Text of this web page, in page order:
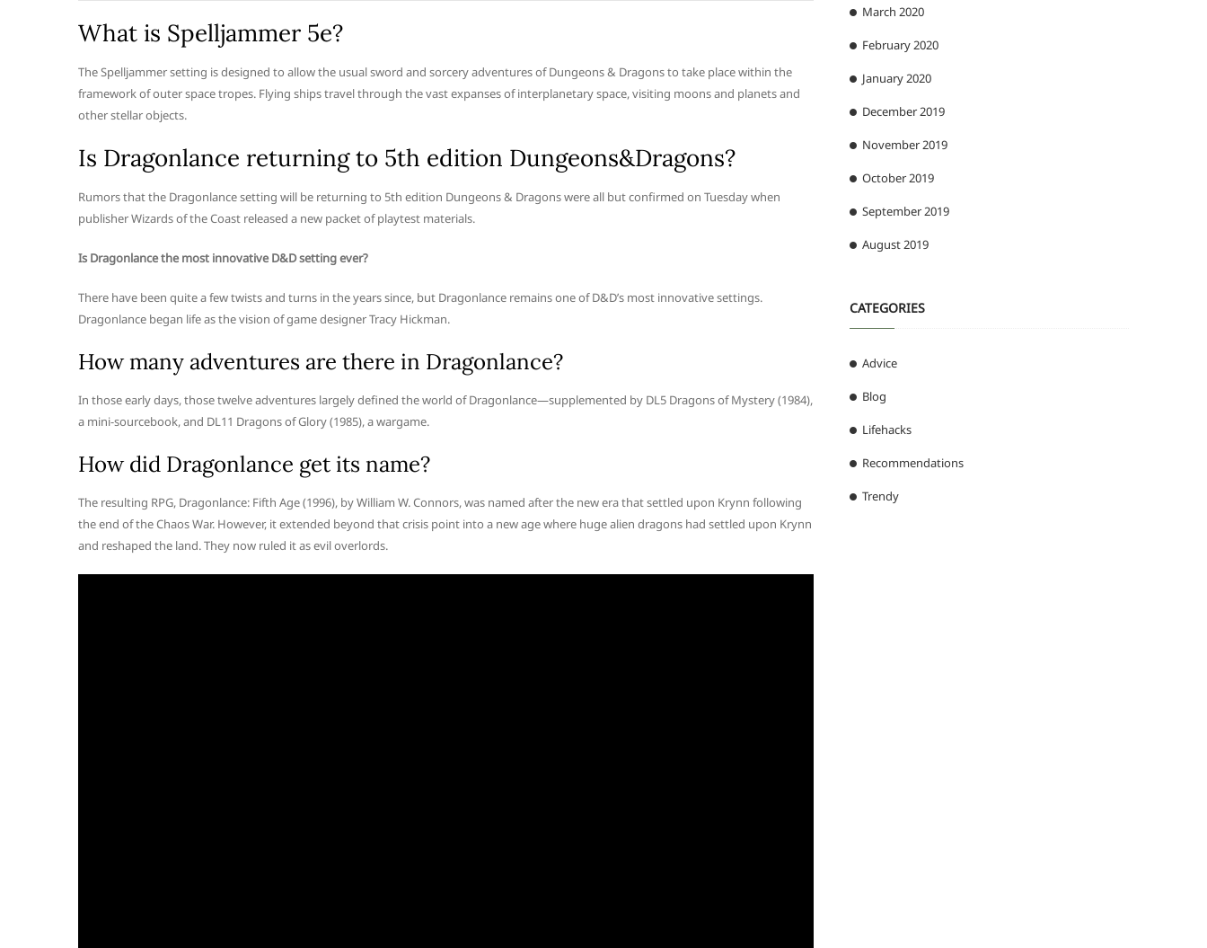
What is Spelljammer 5e?
The Spelljammer setting is designed to allow the usual sword and sorcery adventures of Dungeons & Dragons to take place within the
framework of outer space tropes. Flying ships travel through the vast expanses of interplanetary space, visiting moons and planets and
other stellar objects.
Is Dragonlance returning to 5th edition Dungeons&Dragons?
Rumors that the Dragonlance setting will be returning to 5th edition Dungeons & Dragons were all but confirmed on Tuesday when
publisher Wizards of the Coast released a new packet of playtest materials.
Is Dragonlance the most innovative D&D setting ever?
There have been quite a few twists and turns in the years since, but Dragonlance remains one of D&D’s most innovative settings.
Dragonlance began life as the vision of game designer Tracy Hickman.
How many adventures are there in Dragonlance?
In those early days, those twelve adventures largely defined the world of Dragonlance—supplemented by DL5 Dragons of Mystery (1984),
a mini-sourcebook, and DL11 Dragons of Glory (1985), a wargame.
How did Dragonlance get its name?
The resulting RPG, Dragonlance: Fifth Age (1996), by William W. Connors, was named after the new era that settled upon Krynn following
the end of the Chaos War. However, it extended beyond that crisis point into a new age where huge alien dragons had settled upon Krynn
and reshaped the land. They now ruled it as evil overlords.
March 2020
February 2020
January 2020
December 2019
November 2019
October 2019
September 2019
August 2019
CATEGORIES
Advice
Blog
Lifehacks
Recommendations
Trendy